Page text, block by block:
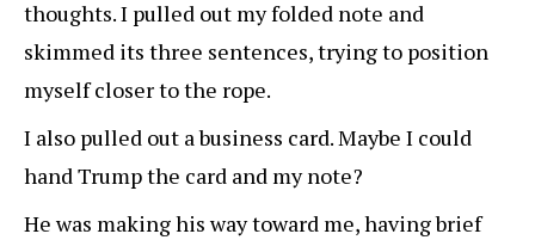
thoughts. I pulled out my folded note and
skimmed its three sentences, trying to position
myself closer to the rope.
I also pulled out a business card. Maybe I could
hand Trump the card and my note?
He was making his way toward me, having brief